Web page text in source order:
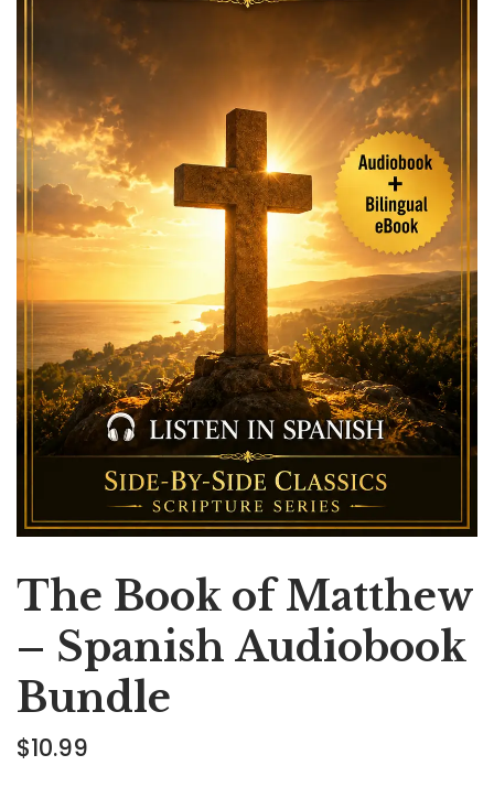
The Book of Matthew
– Spanish Audiobook
Bundle
$10.99